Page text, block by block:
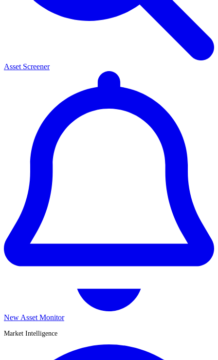
Asset Screener
New Asset Monitor
Market Intelligence